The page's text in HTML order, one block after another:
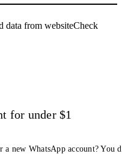
data from websiteCheck
for under $1
a new WhatsApp account? You